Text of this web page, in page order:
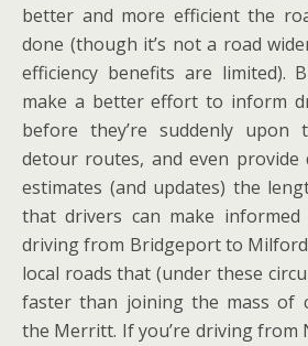
better and more efficient the
done (though it’s not a road
efficiency benefits are limited).
make a better effort to inform
before they’re suddenly upon
detour routes, and even
estimates (and updates) the
that drivers can make informed
driving from Bridgeport to
local roads that (under these
faster than joining the mass of
the Merritt. If you’re driving from